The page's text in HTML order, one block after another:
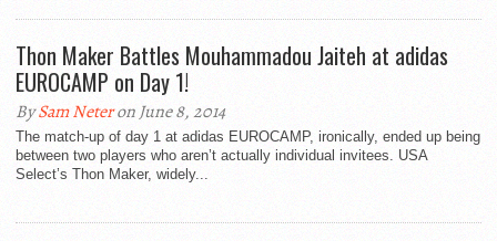
Thon Maker Battles Mouhammadou Jaiteh at adidas
EUROCAMP on Day 1!
BySam Neteron June 8, 2014
The match-up of day 1 at adidas EUROCAMP, ironically, ended up being
between two players who aren’t actually individual invitees. USA
Select’s Thon Maker, widely...